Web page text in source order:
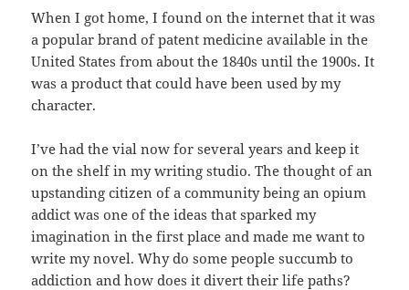
When I got home, I found on the internet that it was
a popular brand of patent medicine available in the
United States from about the 1840s until the 1900s. It
was a product that could have been used by my
character.
I’ve had the vial now for several years and keep it
on the shelf in my writing studio. The thought of an
upstanding citizen of a community being an opium
addict was one of the ideas that sparked my
imagination in the first place and made me want to
write my novel. Why do some people succumb to
addiction and how does it divert their life paths?